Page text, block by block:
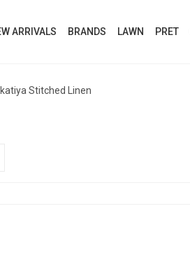
ARRIVALS BRANDS LAWN PRET
Stitched Linen